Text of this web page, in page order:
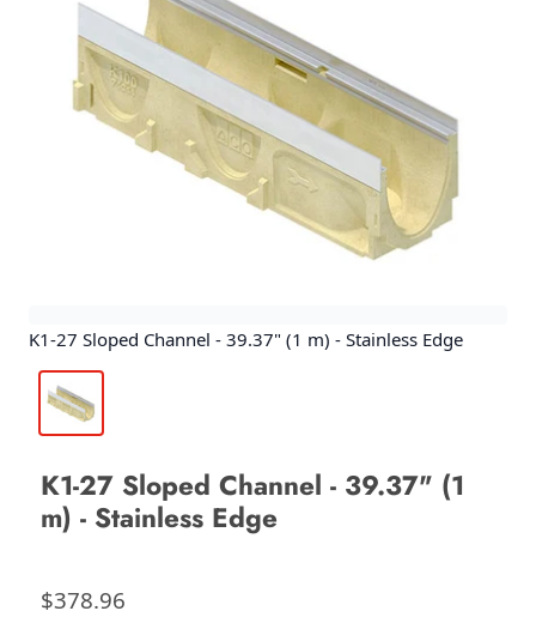
K1-27 Sloped Channel - 39.37" (1 m) - Stainless Edge
K1-27 Sloped Channel - 39.37" (1
m) - Stainless Edge
$378.96